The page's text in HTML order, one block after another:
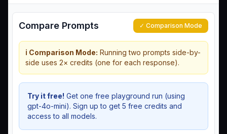
Compare Prompts ✓ Comparison Mode
ℹ️ Comparison Mode: Running two prompts side-by-
side uses 2× credits (one for each response).
Try it free! Get one free playground run (using
gpt-4o-mini). Sign up to get 5 free credits and
access to all models.